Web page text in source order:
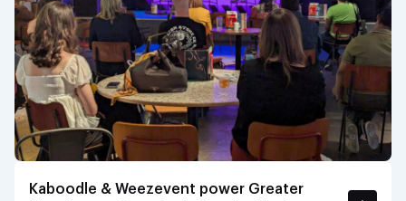
Kaboodle & Weezevent power Greater